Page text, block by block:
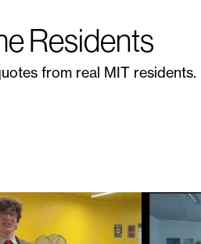
Residents
from real MIT residents.